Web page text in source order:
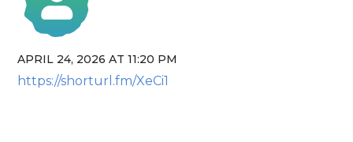
The Real Person Badge!
Anti-Spam by CleanTalk
APRIL 24, 2026 AT 11:20 PM
https://shorturl.fm/XeCi1